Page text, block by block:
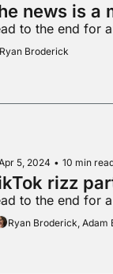
news is a
to the end for
Ryan Broderick
5, 2024 • 10 min
rizz
to the end for
Ryan Broderick, Adam